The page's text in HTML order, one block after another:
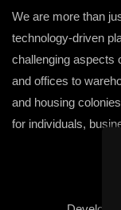
We are more than
technology-driven
challenging aspects
and offices to
and housing
for individuals,